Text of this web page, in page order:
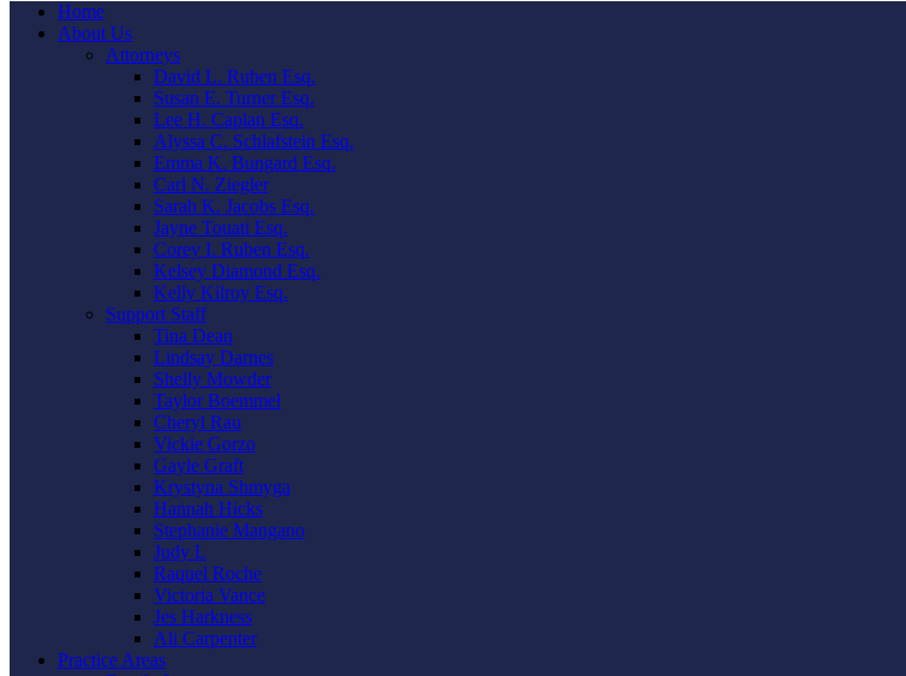
Home
About Us
Attorneys
David L. Ruben Esq.
Susan E. Turner Esq.
Lee H. Caplan Esq.
Alyssa C. Schlafstein Esq.
Emma K. Bungard Esq.
Carl N. Ziegler
Sarah K. Jacobs Esq.
Jayne Touati Esq.
Corey I. Ruben Esq.
Kelsey Diamond Esq.
Kelly Kilroy Esq.
Support Staff
Tina Dean
Lindsay Darnes
Shelly Mowder
Taylor Boemmel
Cheryl Rau
Vickie Gorzo
Gayle Graft
Krystyna Shmyga
Hannah Hicks
Stephanie Mangano
Judy L
Raquel Roche
Victoria Vance
Jes Harkness
Ali Carpenter
Practice Areas